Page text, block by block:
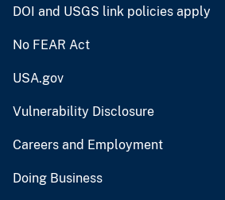
DOI and USGS link policies apply
No FEAR Act
USA.gov
Vulnerability Disclosure
Careers and Employment
Doing Business